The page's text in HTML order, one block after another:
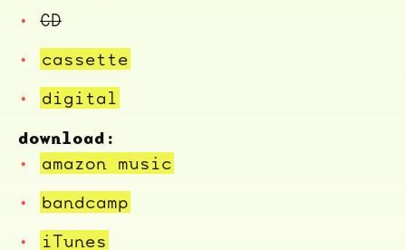
CD
cassette
digital
download:
amazon music
bandcamp
iTunes